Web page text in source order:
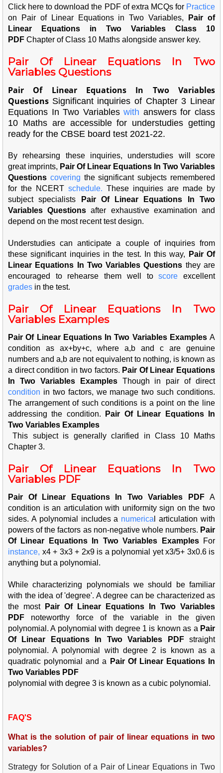
Click here to download the PDF of extra MCQs for Practice
on Pair of Linear Equations in Two Variables,
Pair of
Linear Equations in Two Variables Class 10
PDF Chapter of Class 10 Maths alongside answer key.
Pair Of Linear Equations In Two
Variables Questions
Pair Of Linear Equations In Two Variables
Questions Significant inquiries of Chapter 3 Linear
Equations In Two Variableswith answers for class
10 Maths are accessible for understudies getting
ready for the CBSE board test 2021-22.
By rehearsing these inquiries, understudies will score
great imprints, Pair Of Linear Equations In Two Variables
Questions covering the significant subjects remembered
for the NCERT schedu le. These inquiries are made by
subject specialists
Pair Of Linear Equations In Two
Variables Questionsafter exhaustive examination and
depend on the most recent test design.
Understudies can anticipate a couple of inquiries from
these significant inquiries in the test. In this way,
Pair Of
Linear Equations In Two Variables Questions they are
encouraged to rehearse them well toscore excellent
grades in the test.
Pair Of Linear Equations In Two
Variables Examples
Pair Of Linear Equations In Two Variables Examples A
condition as ax+by+c, where a,b and c are genuine
numbers and a,b are not equivalent to nothing, is known as
a direct condition in two factors. Pair Of Linear Equations
In Two Variables Examples Though in pair of direct
condition in two factors, we manage two such conditions.
The arrangement of such conditions is a point on the line
addressing the condition.
Pair Of Linear Equations In
Two Variables Examples
This subject is generally clarified in Class 10 Maths
Chapter 3.
Pair Of Linear Equations In Two
Variables PDF
Pair Of Linear Equations In Two Variables PDF A
condition is an articulation with uniformity sign on the two
sides. A polynomial includes a numerica l articulation with
powers of the factors as non-negative whole numbers. Pair
Of Linear Equations In Two Variables Examples For
instance, x4 + 3x3 + 2x9 is a polynomial yet x3/5+ 3x0.6 is
anything but a polynomial.
While characterizing polynomials we should be familiar
with the idea of 'degree'. A degree can be characterized as
the most
Pair Of Linear Equations In Two Variables
PDF noteworthy force of the variable in the given
polynomial. A polynomial with degree 1 is known as a Pair
Of Linear Equations In Two Variables PDF straight
polynomial. A polynomial with degree 2 is known as a
quadratic polynomial and a
Pair Of Linear Equations In
Two Variables PDF
polynomial with degree 3 is known as a cubic polynomial.
FAQ'S
What is the solution of pair of linear equations in two
variables?
Strategy for Solution of a Pair of Linear Equations in Two